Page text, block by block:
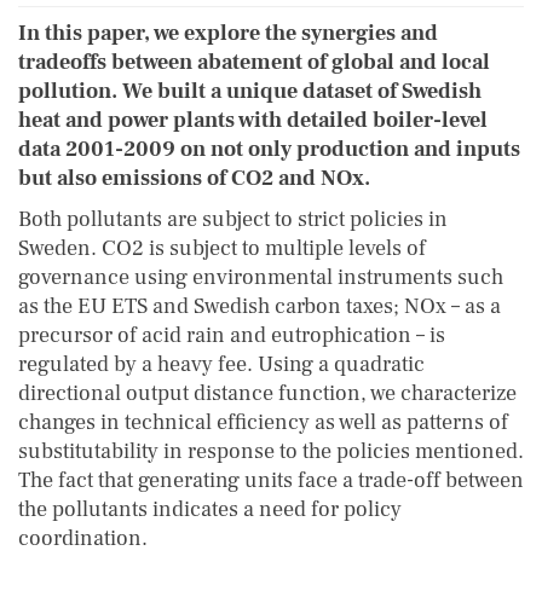
In this paper, we explore the synergies and
tradeoffs between abatement of global and local
pollution. We built a unique dataset of Swedish
heat and power plants with detailed boiler-level
data 2001-2009 on not only production and inputs
but also emissions of CO2 and NOx.
Both pollutants are subject to strict policies in
Sweden. CO2 is subject to multiple levels of
governance using environmental instruments such
as the EU ETS and Swedish carbon taxes; NOx – as a
precursor of acid rain and eutrophication – is
regulated by a heavy fee. Using a quadratic
directional output distance function, we characterize
changes in technical efficiency as well as patterns of
substitutability in response to the policies mentioned.
The fact that generating units face a trade-off between
the pollutants indicates a need for policy
coordination.